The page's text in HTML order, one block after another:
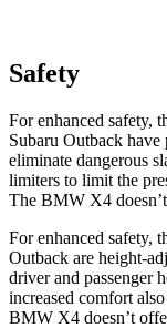
Safety
For enhanced safety,
Subaru Outback have
eliminate dangerous
limiters to limit the
The BMW X4
For enhanced safety,
Outback are height-
driver and passenger
increased comfort
BMW X4 doesn’t